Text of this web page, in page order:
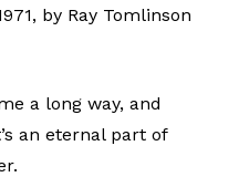
by Ray Tomlinson
a long way, and
an eternal part of